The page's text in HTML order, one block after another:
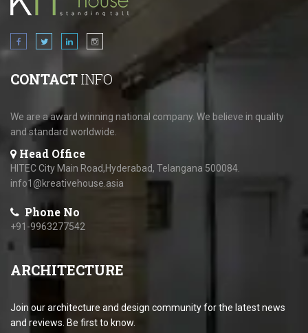
CONTACTINFO
We are a award winning national company. We believe in quality
and standard worldwide.
Head Office
HITEC City Main Road,Hyderabad, Telangana 500084.
info1@kreativehouse.asia
Phone No
+91-9963277542
ARCHITECTURE
Join our architecture and design community for the latest news
and reviews. Be first to know.